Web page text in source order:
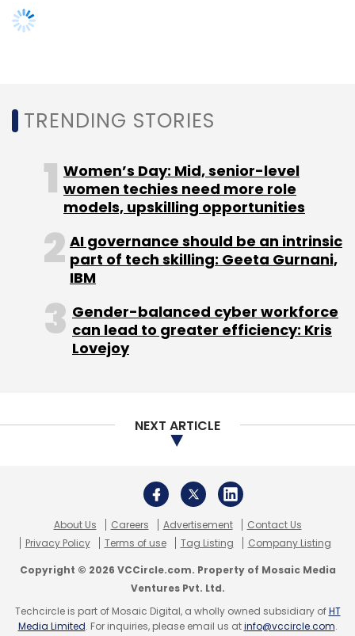
Acquisition
TRENDING STORIES
Women’s Day: Mid, senior-level
women techies need more role
models, upskilling opportunities
AI governance should be an intrinsic
part of tech skilling: Geeta Gurnani,
IBM
Gender-balanced cyber workforce
can lead to greater efficiency: Kris
Lovejoy
NEXT ARTICLE
About Us Careers Advertisement
Contact Us
Privacy Policy
Terms of use Tag Listing Company Listing
Copyright © 2026 VCCircle.com. Property of Mosaic Media
Ventures Pvt. Ltd.
Techcircle is part of Mosaic Digital, a wholly owned subsidiary ofHT
Media Limited. For inquiries, please email us atinfo@vccircle.com.